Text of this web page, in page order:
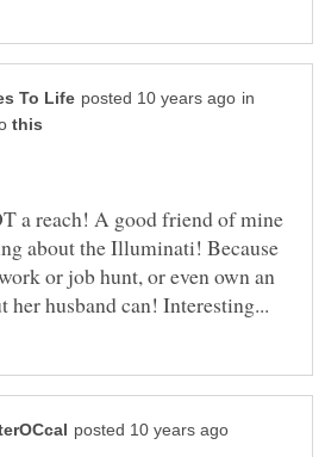
in
a reach! A good friend of mine
about the Illuminati! Because
or job hunt, or even own an